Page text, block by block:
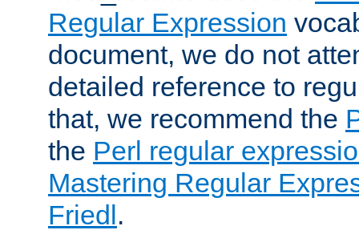
Regular Expression
document, we do not
detailed reference to
that, we recommend the
the Perl regular
Mastering Regular
Friedl.